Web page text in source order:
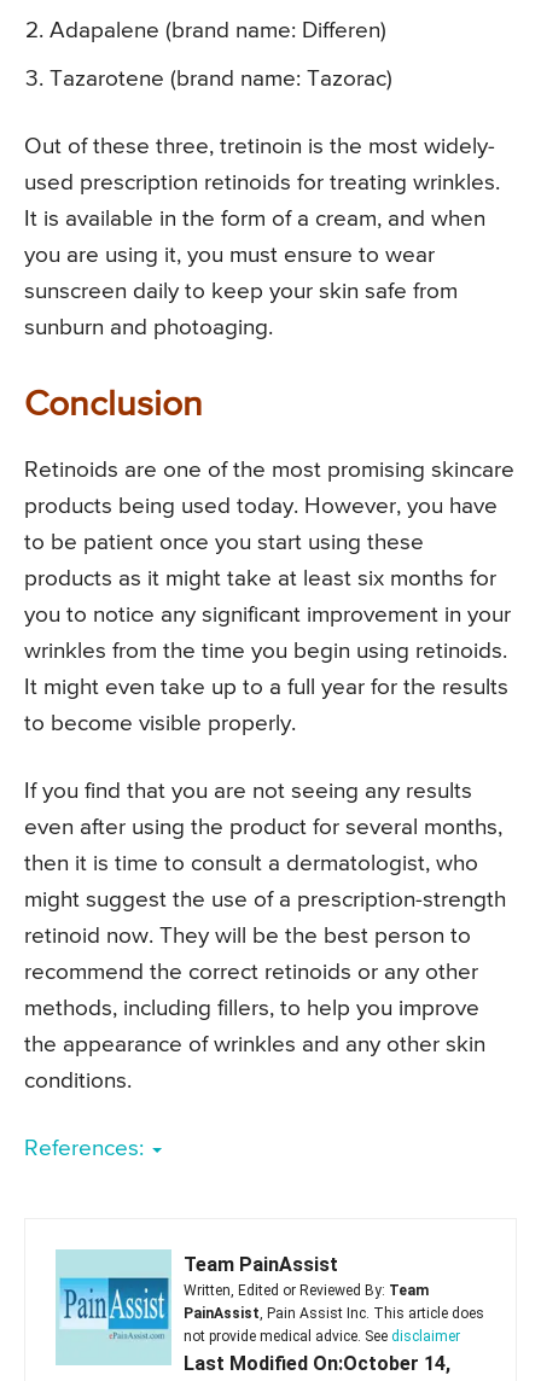
Adapalene (brand name: Differen)
Tazarotene (brand name: Tazorac)
Out of these three, tretinoin is the most widely-
used prescription retinoids for treating wrinkles.
It is available in the form of a cream, and when
you are using it, you must ensure to wear
sunscreen daily to keep your skin safe from
sunburn and photoaging.
Conclusion
Retinoids are one of the most promising skincare
products being used today. However, you have
to be patient once you start using these
products as it might take at least six months for
you to notice any significant improvement in your
wrinkles from the time you begin using retinoids.
It might even take up to a full year for the results
to become visible properly.
If you find that you are not seeing any results
even after using the product for several months,
then it is time to consult a dermatologist, who
might suggest the use of a prescription-strength
retinoid now. They will be the best person to
recommend the correct retinoids or any other
methods, including fillers, to help you improve
the appearance of wrinkles and any other skin
conditions.
References:
Team PainAssist
Written, Edited or Reviewed By: Team
PainAssist, Pain Assist Inc. This article does
not provide medical advice. See disclaimer
Last Modified On:October 14,